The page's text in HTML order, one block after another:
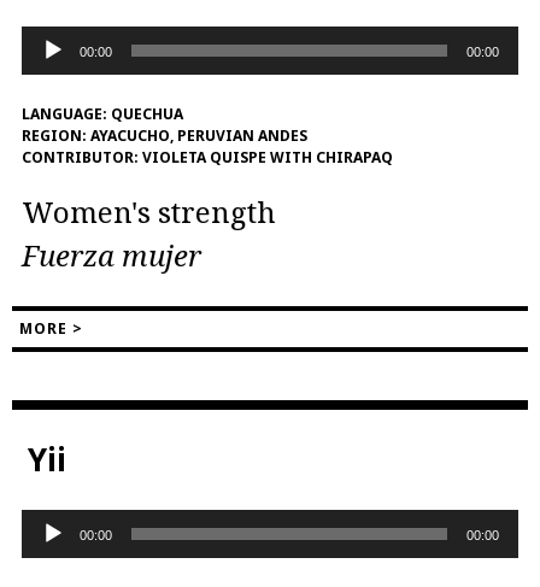
Audio
Player
00:00 00:00
LANGUAGE: QUECHUA
REGION: AYACUCHO, PERUVIAN ANDES
CONTRIBUTOR: VIOLETA QUISPE WITH CHIRAPAQ
Women's strength
Fuerza mujer
MORE >
Yii
Audio
Player
00:00 00:00